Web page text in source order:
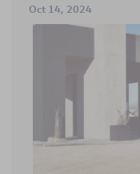
Oct 14, 2024